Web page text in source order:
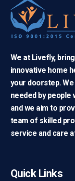
We at Livefly,
innovative home
your doorstep.
needed by
and we aim to
team of skilled
service and care
Quick Links